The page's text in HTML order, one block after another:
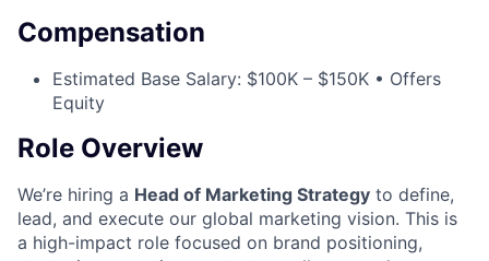
Compensation
Estimated Base Salary: $100K – $150K • Offers
Equity
Role Overview
We’re hiring a Head of Marketing Strategy to define,
lead, and execute our global marketing vision. This is
a high-impact role focused on brand positioning,